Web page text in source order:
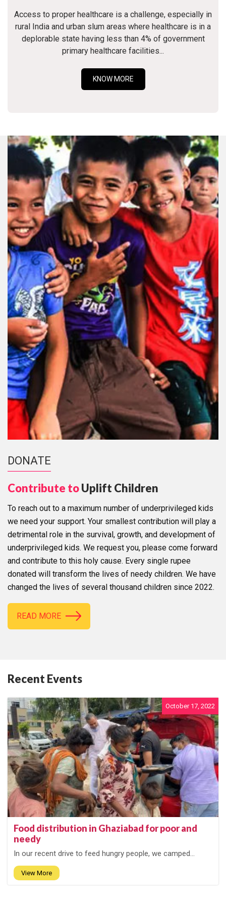
Access to proper healthcare is a challenge, especially in
rural India and urban slum areas where healthcare is in a
deplorable state having less than 4% of government
primary healthcare facilities...
KNOW MORE
DONATE
Contribute toUplift Children
To reach out to a maximum number of underprivileged kids
we need your support. Your smallest contribution will play a
detrimental role in the survival, growth, and development of
underprivileged kids. We request you, please come forward
and contribute to this holy cause. Every single rupee
donated will transform the lives of needy children. We have
changed the lives of several thousand children since 2022.
READ MORE
Recent Events
October 17, 2022
Food distribution in Ghaziabad for poor and
needy
In our recent drive to feed hungry people, we camped...
View More